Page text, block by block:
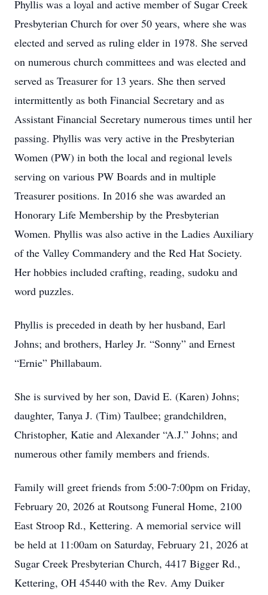
Phyllis was a loyal and active member of Sugar Creek
Presbyterian Church for over 50 years, where she was
elected and served as ruling elder in 1978. She served
on numerous church committees and was elected and
served as Treasurer for 13 years. She then served
intermittently as both Financial Secretary and as
Assistant Financial Secretary numerous times until her
passing. Phyllis was very active in the Presbyterian
Women (PW) in both the local and regional levels
serving on various PW Boards and in multiple
Treasurer positions. In 2016 she was awarded an
Honorary Life Membership by the Presbyterian
Women. Phyllis was also active in the Ladies Auxiliary
of the Valley Commandery and the Red Hat Society.
Her hobbies included crafting, reading, sudoku and
word puzzles.
Phyllis is preceded in death by her husband, Earl
Johns; and brothers, Harley Jr. “Sonny” and Ernest
“Ernie” Phillabaum.
She is survived by her son, David E. (Karen) Johns;
daughter, Tanya J. (Tim) Taulbee; grandchildren,
Christopher, Katie and Alexander “A.J.” Johns; and
numerous other family members and friends.
Family will greet friends from 5:00-7:00pm on Friday,
February 20, 2026 at Routsong Funeral Home, 2100
East Stroop Rd., Kettering. A memorial service will
be held at 11:00am on Saturday, February 21, 2026 at
Sugar Creek Presbyterian Church, 4417 Bigger Rd.,
Kettering, OH 45440 with the Rev. Amy Duiker